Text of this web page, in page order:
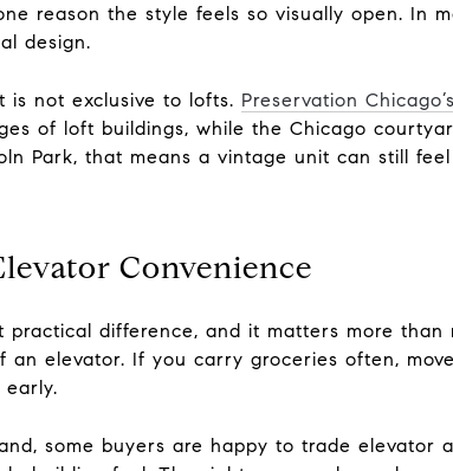
reason the style feels so visually open. In
design.
is not exclusive to lofts. Preservation
of loft buildings, while the Chicago
Park, that means a vintage unit can still
Convenience
practical difference, and it matters more
an elevator. If you carry groceries often,
some buyers are happy to trade elevator